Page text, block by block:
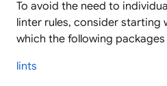
To avoid the need to
linter rules, consider starting
which the following
lints